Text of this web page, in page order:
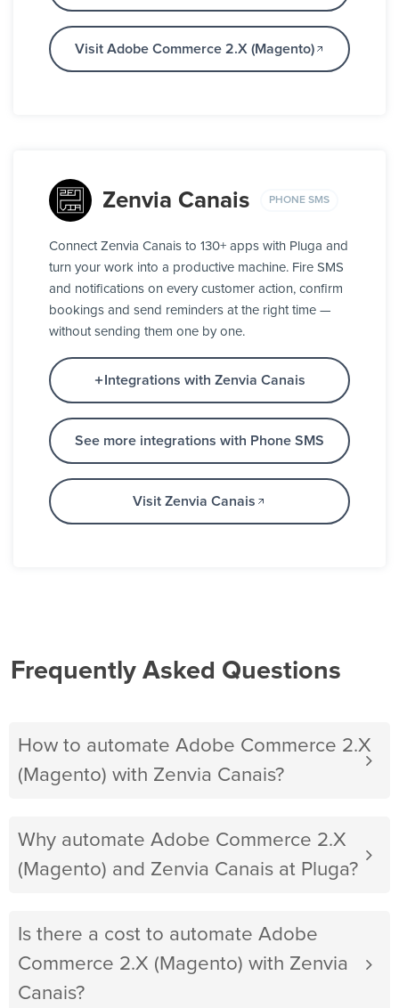
Visit Adobe Commerce 2.X (Magento)
Zenvia Canais PHONE SMS
Connect Zenvia Canais to 130+ apps with Pluga and
turn your work into a productive machine. Fire SMS
and notifications on every customer action, confirm
bookings and send reminders at the right time —
without sending them one by one.
Integrations with Zenvia Canais
See more integrations with Phone SMS
Visit Zenvia Canais
Frequently Asked Questions
How to automate Adobe Commerce 2.X
(Magento) with Zenvia Canais?
Why automate Adobe Commerce 2.X
(Magento) and Zenvia Canais at Pluga?
Is there a cost to automate Adobe
Commerce 2.X (Magento) with Zenvia
Canais?